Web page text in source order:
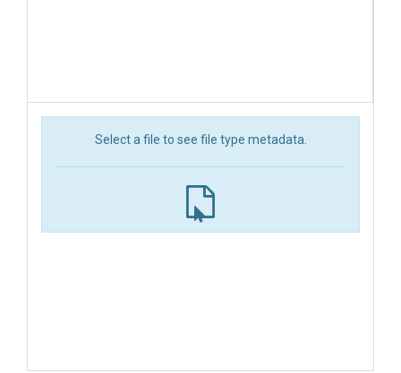
Select a file to see file type metadata.